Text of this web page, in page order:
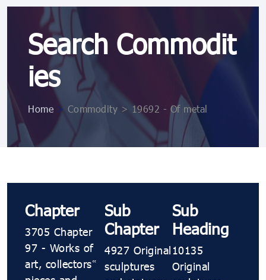
Search Commodit
ies
Home > Commodity > 19692 - Of metal
Chapter
3705 Chapter
97 - Works of
art, collectors’
Sub
Chapter
4927 Original
sculptures
Sub
Heading
10135
Original